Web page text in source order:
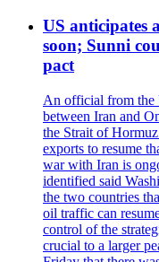
US anticipates
soon; Sunni
pact
An official from the
between Iran and
the Strait of
exports to resume
war with Iran is
identified said
the two countries
oil traffic can
control of the
crucial to a larger